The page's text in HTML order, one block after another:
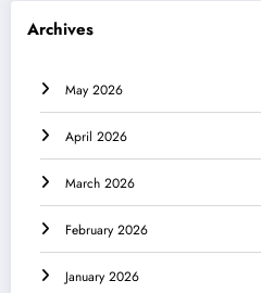
Archives
May 2026
April 2026
March 2026
February 2026
January 2026